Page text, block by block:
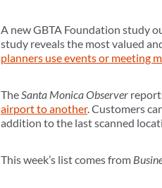
A new GBTA Foundation study
study reveals the most valued
planners use events or meeting
TheSanta Monica Observer
airport to another. Customers
addition to the last scanned
This week’s list comes from